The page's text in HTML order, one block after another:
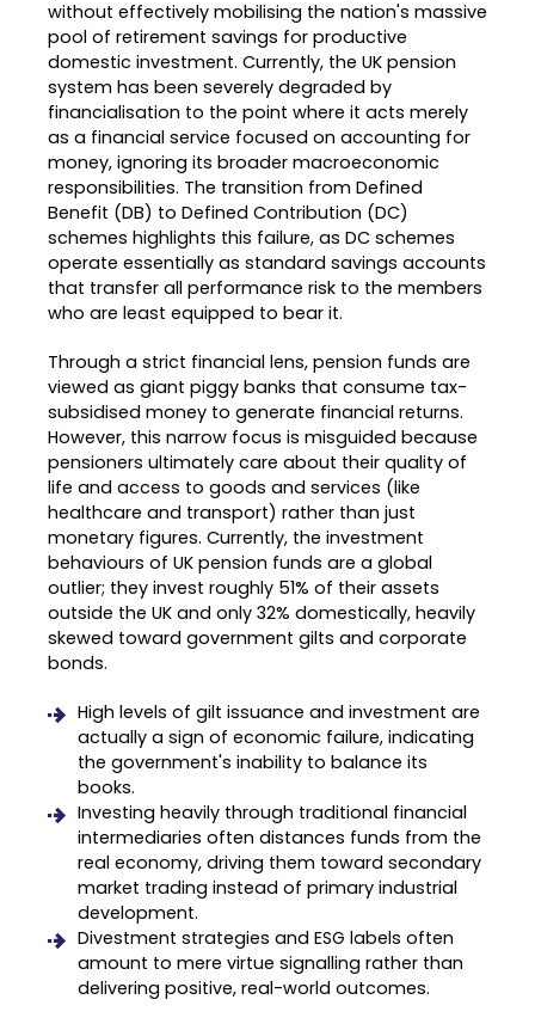
without effectively mobilising the nation's massive
pool of retirement savings for productive
domestic investment. Currently, the UK pension
system has been severely degraded by
financialisation to the point where it acts merely
as a financial service focused on accounting for
money, ignoring its broader macroeconomic
responsibilities. The transition from Defined
Benefit (DB) to Defined Contribution (DC)
schemes highlights this failure, as DC schemes
operate essentially as standard savings accounts
that transfer all performance risk to the members
who are least equipped to bear it.
Through a strict financial lens, pension funds are
viewed as giant piggy banks that consume tax-
subsidised money to generate financial returns.
However, this narrow focus is misguided because
pensioners ultimately care about their quality of
life and access to goods and services (like
healthcare and transport) rather than just
monetary figures. Currently, the investment
behaviours of UK pension funds are a global
outlier; they invest roughly 51% of their assets
outside the UK and only 32% domestically, heavily
skewed toward government gilts and corporate
bonds.
High levels of gilt issuance and investment are
actually a sign of economic failure, indicating
the government's inability to balance its
books.
Investing heavily through traditional financial
intermediaries often distances funds from the
real economy, driving them toward secondary
market trading instead of primary industrial
development.
Divestment strategies and ESG labels often
amount to mere virtue signalling rather than
delivering positive, real-world outcomes.